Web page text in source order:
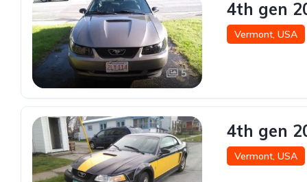
5
4th gen
Vermont, USA
4th gen
Vermont, USA